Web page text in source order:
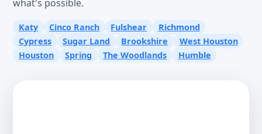
what's possible.
Katy Cinco Ranch Fulshear
Richmond
Cypress
Sugar Land Brookshire
West Houston
Houston
Spring The Woodlands Humble